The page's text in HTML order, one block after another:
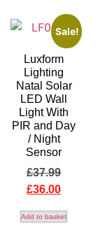
Sale!
Luxform
Lighting
Natal Solar
LED Wall
Light With
PIR and Day
/ Night
Sensor
£37.99
£36.00
Add to basket